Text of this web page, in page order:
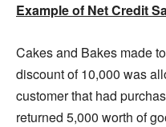
Example of Net Credit
Cakes and Bakes made
discount of 10,000 was
customer that had
returned 5,000 worth of